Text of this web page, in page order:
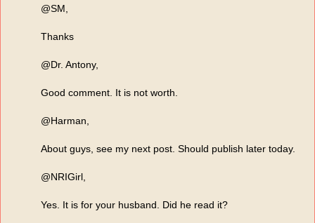
@SM,
Thanks
@Dr. Antony,
Good comment. It is not worth.
@Harman,
About guys, see my next post. Should publish later today.
@NRIGirl,
Yes. It is for your husband. Did he read it?